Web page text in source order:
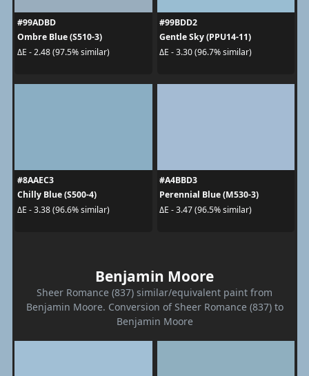
#99ADBD
Ombre Blue (S510-3)
ΔE - 2.48 (97.5% similar)
#99BDD2
Gentle Sky (PPU14-11)
ΔE - 3.30 (96.7% similar)
#8AAEC3
Chilly Blue (S500-4)
ΔE - 3.38 (96.6% similar)
#A4BBD3
Perennial Blue (M530-3)
ΔE - 3.47 (96.5% similar)
Benjamin Moore
Sheer Romance (837) similar/equivalent paint from
Benjamin Moore. Conversion of Sheer Romance (837) to
Benjamin Moore